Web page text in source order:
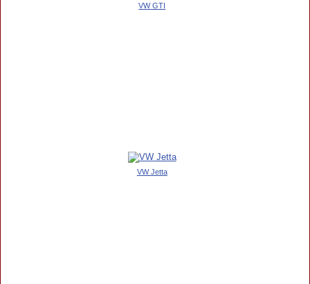
VW GTI
VW Jetta